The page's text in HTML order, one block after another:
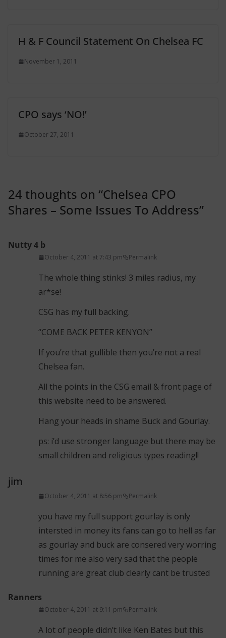
H & F Council Statement On Chelsea FC
November 1, 2011
CPO says ‘NO!’
October 27, 2011
24 thoughts on “Chelsea CPO
Shares – Some Issues To Address”
Nutty 4 b
October 4, 2011 at 7:43 pm Permalink
The whole thing stinks! 3 miles radius, my
ar*se!
CSG has my full backing.
“COME BACK PETER KENYON”
If you’re that gullible then you’re not a real
Chelsea fan.
All the points in the CSG email & front page of
this website need to be answered.
Hang your heads in shame Buck and Gourlay.
ps: i’d use stronger language but there may be
small children and religious types reading!!
jim
October 4, 2011 at 8:56 pm Permalink
you have my full support gourlay is only
intersted in money its fans can go to hell as far
as gourlay and buck are consered very worring
times for me also very sad that the people
running are great club clearly cant be trusted
Ranners
October 4, 2011 at 9:11 pm Permalink
A lot of people didn’t like Ken Bates but this